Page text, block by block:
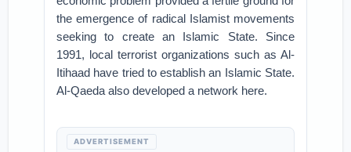
the emergence of radical Islamist movements
seeking to create an Islamic State. Since
1991, local terrorist organizations such as Al-
Itihaad have tried to establish an Islamic State.
Al-Qaeda also developed a network here.
ADVERTISEMENT